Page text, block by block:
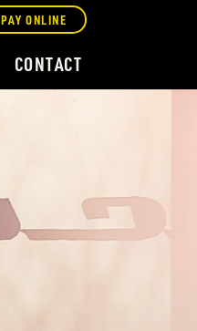
PAY ONLINE
CONTACT